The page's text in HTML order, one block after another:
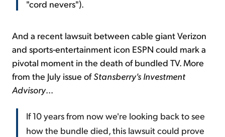
"cord nevers").
And a recent lawsuit between cable giant Verizon
and sports-entertainment icon ESPN could mark a
pivotal moment in the death of bundled TV. More
from the July issue ofStansberry's Investment
Advisory...
If 10 years from now we're looking back to see
how the bundle died, this lawsuit could prove